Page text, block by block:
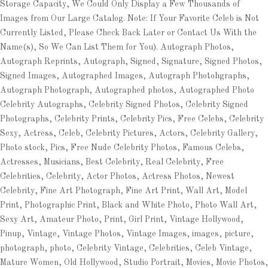
Storage Capacity, We Could Only Display a Few Thousands of
Images from Our Large Catalog. Note: If Your Favorite Celeb is Not
Currently Listed, Please Check Back Later or Contact Us With the
Name(s), So We Can List Them for You). Autograph Photos,
Autograph Reprints, Autograph, Signed, Signature, Signed Photos,
Signed Images, Autographed Images, Autograph Photohgraphs,
Autograph Photograph, Autographed photos, Autographed Photo
Celebrity Autographs, Celebrity Signed Photos, Celebrity Signed
Photographs, Celebrity Prints, Celebrity Pics, Free Celebs, Celebrity
Sexy, Actress, Celeb, Celebrity Pictures, Actors, Celebrity Gallery,
Photo stock, Pics, Free Nude Celebrity Photos, Famous Celebs,
Actresses, Musicians, Best Celebrity, Real Celebrity, Free
Celebrities, Celebrity, Actor Photos, Actress Photos, Newest
Celebrity, Fine Art Photograph, Fine Art Print, Wall Art, Model
Print, Photographic Print, Black and White Photo, Photo Wall Art,
Sexy Art, Amateur Photo, Print, Girl Print, Vintage Hollywood,
Pinup, Vintage, Vintage Photos, Vintage Images, images, picture,
photograph, photo, Celebrity Vintage, Celebrities, Celeb Vintage,
Mature Women, Old Hollywood, Studio Portrait, Movies, Movie Photos,